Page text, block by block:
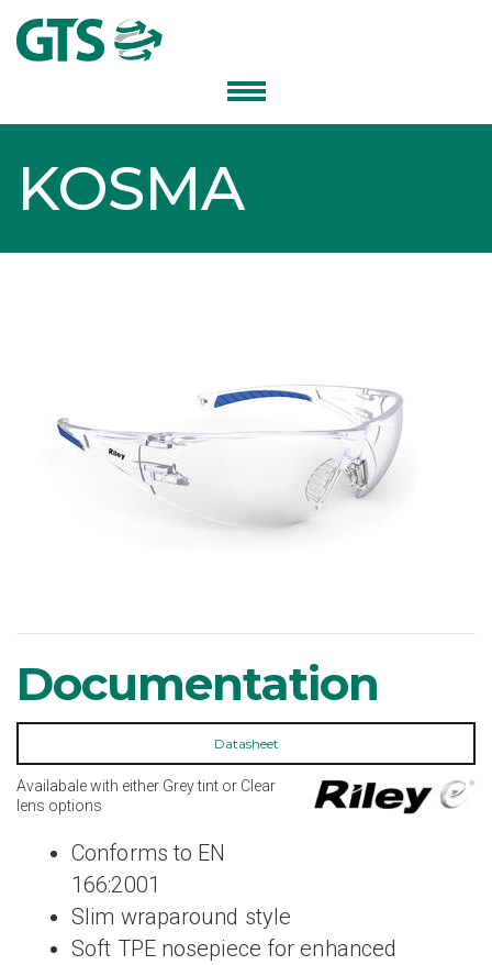
KOSMA
Documentation
Datasheet
Availabale with either Grey tint or Clear
lens options
Conforms to EN
166:2001
Slim wraparound style
Soft TPE nosepiece for enhanced